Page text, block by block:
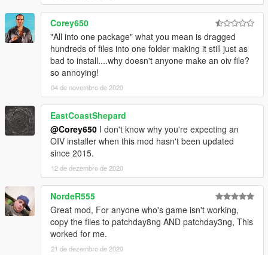
AK5C
G36C
Groza-4
M2
Tommy Gun
DMRs
ACE-53 SV
MK11
Launchers
FIM-92 Stinger
M79 Tactical
Rail Gun
SA-18 IGLA
Corey650
"All into one package" what you mean is dragged
hundreds of files into one folder making it still just as
bad to install....why doesn't anyone make an oiv file?
so annoying!
04 de novembro de 2020
EastCoastShepard
@Corey650 I don't know why you're expecting an
OIV installer when this mod hasn't been updated
since 2015.
12 de dezembro de 2020
NordeR555
Great mod, For anyone who's game isn't working,
copy the files to patchday8ng AND patchday3ng, This
worked for me.
21 de dezembro de 2020